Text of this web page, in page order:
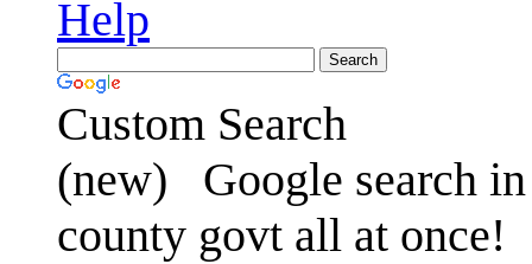
Help
Custom Search
(new)
Google search
county govt all at once!